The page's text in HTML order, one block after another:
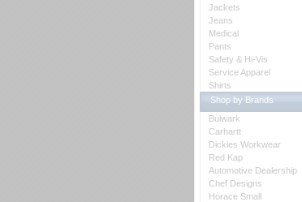
Jackets
Jeans
Medical
Pants
Safety & Hi-Vis
Service Apparel
Shirts
Shop by Brands
Bulwark
Carhartt
Dickies Workwear
Red Kap
Automotive Dealership
Chef Designs
Horace Small